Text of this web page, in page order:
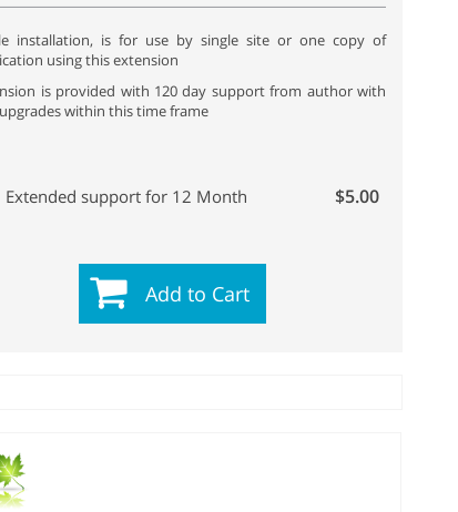
installation, is for use by single site or one copy of
using this extension
is provided with 120 day support from author with
within this time frame
Extended support for 12 Month $5.00
Add to Cart